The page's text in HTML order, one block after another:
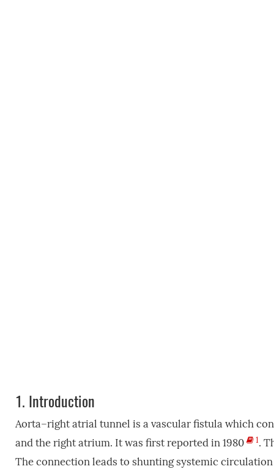
1. Introduction
Aorta–right atrial tunnel is a vascular fistula which
and the right atrium. It was first reported in 1980
1.
The connection leads to shunting systemic